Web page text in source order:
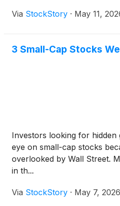
Via StockStory · May 11,
3 Small-Cap Stocks
Investors looking for hidden
eye on small-cap stocks
overlooked by Wall Street.
in th...
Via StockStory · May 7, 2026